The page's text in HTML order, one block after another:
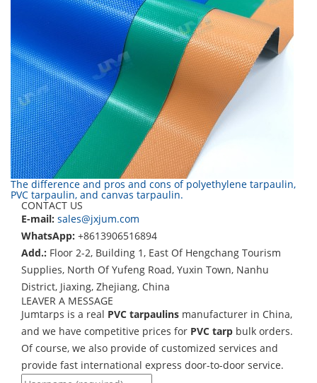
The difference and pros and cons of polyethylene tarpaulin,
PVC tarpaulin, and canvas tarpaulin.
CONTACT US
E-mail: sales@jxjum.com
WhatsApp: +8613906516894
Add.: Floor 2-2, Building 1, East Of Hengchang Tourism
Supplies, North Of Yufeng Road, Yuxin Town, Nanhu
District, Jiaxing, Zhejiang, China
LEAVER A MESSAGE
Jumtarps is a real PVC tarpaulins manufacturer in China,
and we have competitive prices for PVC tarp bulk orders.
Of course, we also provide of customized services and
provide fast international express door-to-door service.